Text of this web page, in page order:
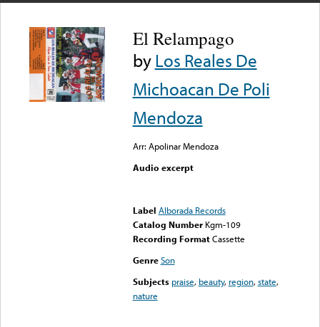
El Relampago
byLos Reales De
Michoacan De Poli
Mendoza
Arr: Apolinar Mendoza
Audio excerpt
Label Alborada Records
Catalog Number Kgm-109
Recording FormatCassette
Genre Son
Subjects praise, beauty, region,state,
nature